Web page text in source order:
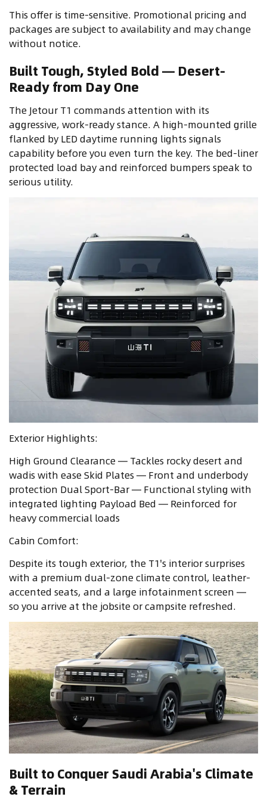
This offer is time-sensitive. Promotional pricing and
packages are subject to availability and may change
without notice.
Built Tough, Styled Bold — Desert-
Ready from Day One
The Jetour T1 commands attention with its
aggressive, work-ready stance. A high-mounted grille
flanked by LED daytime running lights signals
capability before you even turn the key. The bed-liner
protected load bay and reinforced bumpers speak to
serious utility.
Exterior Highlights:
High Ground Clearance — Tackles rocky desert and
wadis with ease Skid Plates — Front and underbody
protection Dual Sport-Bar — Functional styling with
integrated lighting Payload Bed — Reinforced for
heavy commercial loads
Cabin Comfort:
Despite its tough exterior, the T1's interior surprises
with a premium dual-zone climate control, leather-
accented seats, and a large infotainment screen —
so you arrive at the jobsite or campsite refreshed.
Built to Conquer Saudi Arabia's Climate
& Terrain